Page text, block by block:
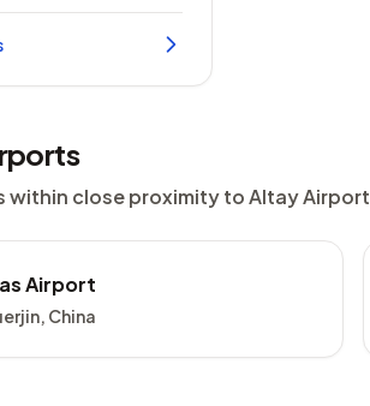
within close proximity to Altay Airport
Airport
China